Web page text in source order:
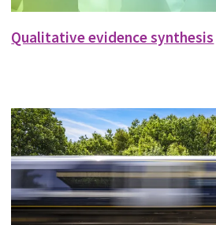
Qualitative evidence synthesis